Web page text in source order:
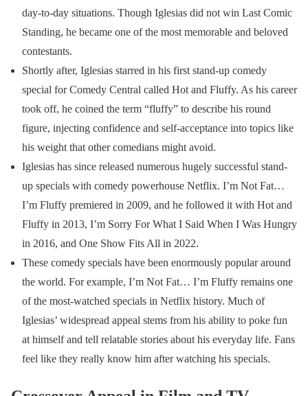
day-to-day situations. Though Iglesias did not win Last Comic
Standing, he became one of the most memorable and beloved
contestants.
Shortly after, Iglesias starred in his first stand-up comedy
special for Comedy Central called Hot and Fluffy. As his career
took off, he coined the term “fluffy” to describe his round
figure, injecting confidence and self-acceptance into topics like
his weight that other comedians might avoid.
Iglesias has since released numerous hugely successful stand-
up specials with comedy powerhouse Netflix. I’m Not Fat…
I’m Fluffy premiered in 2009, and he followed it with Hot and
Fluffy in 2013, I’m Sorry For What I Said When I Was Hungry
in 2016, and One Show Fits All in 2022.
These comedy specials have been enormously popular around
the world. For example, I’m Not Fat… I’m Fluffy remains one
of the most-watched specials in Netflix history. Much of
Iglesias’ widespread appeal stems from his ability to poke fun
at himself and tell relatable stories about his everyday life. Fans
feel like they really know him after watching his specials.